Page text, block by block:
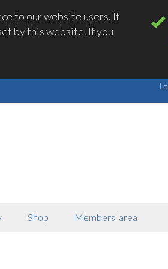
to our website users. If
by this website. If you
Shop Members' area